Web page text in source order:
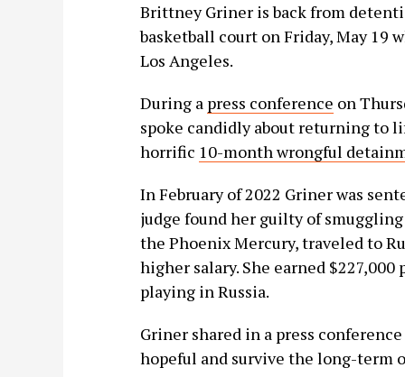
Brittney Griner is back from
basketball court on Friday, May 19
Los Angeles.
During a press conference on
spoke candidly about returning to
horrific 10-month wrongful
In February of 2022 Griner was
judge found her guilty of
the Phoenix Mercury, traveled to
higher salary. She earned
playing in Russia.
Griner shared in a press
hopeful and survive the long-term